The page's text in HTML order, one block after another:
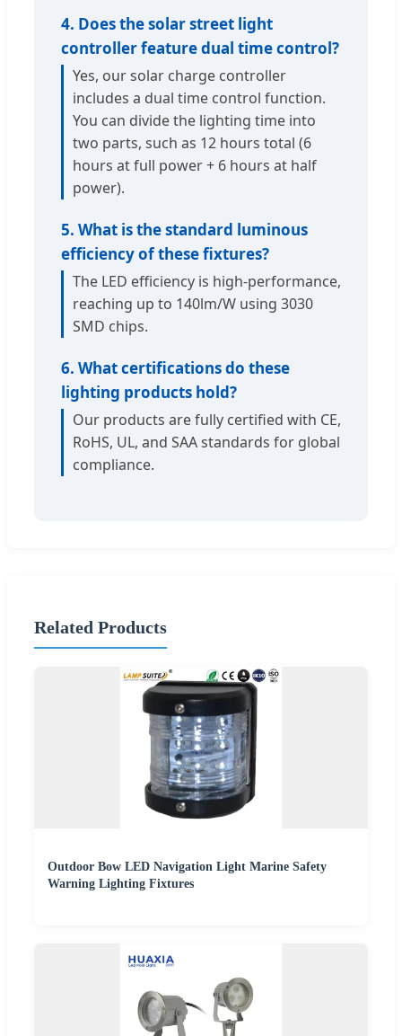
4. Does the solar street light
controller feature dual time control?
Yes, our solar charge controller
includes a dual time control function.
You can divide the lighting time into
two parts, such as 12 hours total (6
hours at full power + 6 hours at half
power).
5. What is the standard luminous
efficiency of these fixtures?
The LED efficiency is high-performance,
reaching up to 140lm/W using 3030
SMD chips.
6. What certifications do these
lighting products hold?
Our products are fully certified with CE,
RoHS, UL, and SAA standards for global
compliance.
Related Products
Outdoor Bow LED Navigation Light Marine Safety
Warning Lighting Fixtures